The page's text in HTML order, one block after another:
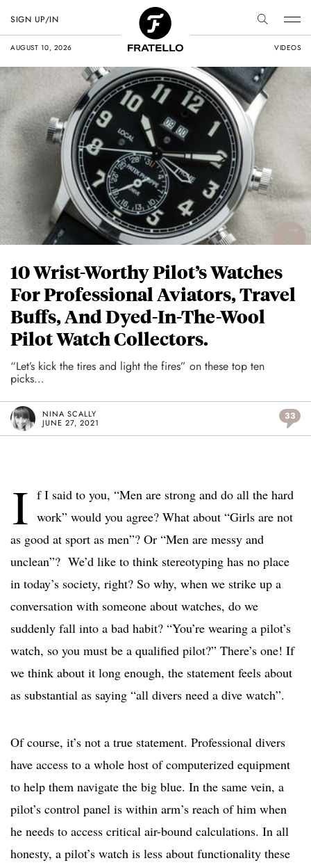
AUGUST 10, 2026 VIDEOS
SIGN UP/IN
10 Wrist-Worthy Pilot’s Watches
For Professional Aviators, Travel
Buffs, And Dyed-In-The-Wool
Pilot Watch Collectors.
“Let’s kick the tires and light the fires” on these top ten
picks…
NINA SCALLY
JUNE 27, 2021
33
I f I said to you, “Men are strong and do all the hard
work” would you agree? What about “Girls are not
as good at sport as men”? Or “Men are messy and
unclean”? We’d like to think stereotyping has no place
in today’s society, right? So why, when we strike up a
conversation with someone about watches, do we
suddenly fall into a bad habit? “You’re wearing a pilot’s
watch, so you must be a qualified pilot?” There’s one! If
we think about it long enough, the statement feels about
as substantial as saying “all divers need a dive watch”.
Of course, it’s not a true statement. Professional divers
have access to a whole host of computerized equipment
to help them navigate the big blue. In the same vein, a
pilot’s control panel is within arm’s reach of him when
he needs to access critical air-bound calculations. In all
honesty, a pilot’s watch is less about functionality these